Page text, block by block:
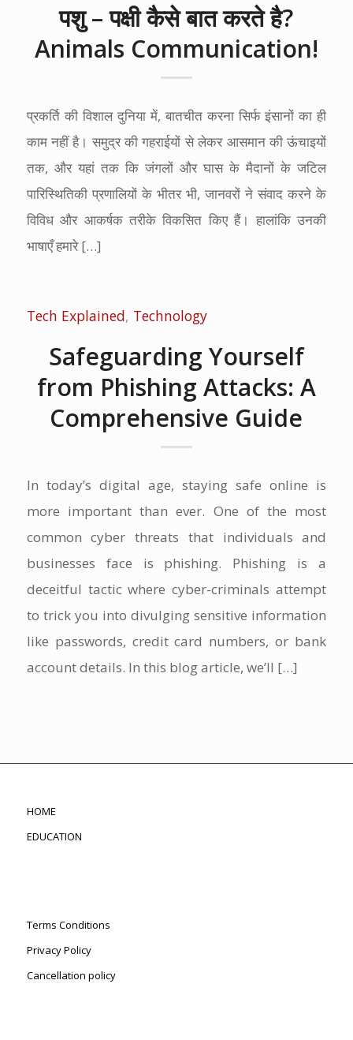
पशु – पक्षी कैसे बात करते है?
Animals Communication!
प्रकर्ति की विशाल दुनिया में, बातचीत करना सिर्फ इंसानों का ही
काम नहीं है। समुद्र की गहराईयों से लेकर आसमान की ऊंचाइयों
तक, और यहां तक ​​कि जंगलों और घास के मैदानों के जटिल
पारिस्थितिकी प्रणालियों के भीतर भी, जानवरों ने संवाद करने के
विविध और आकर्षक तरीके विकसित किए हैं। हालांकि उनकी
भाषाएँ हमारे […]
Tech Explained, Technology
Safeguarding Yourself
from Phishing Attacks: A
Comprehensive Guide
In today’s digital age, staying safe online is
more important than ever. One of the most
common cyber threats that individuals and
businesses face is phishing. Phishing is a
deceitful tactic where cyber-criminals attempt
to trick you into divulging sensitive information
like passwords, credit card numbers, or bank
account details. In this blog article, we’ll […]
HOME
EDUCATION
Terms Conditions
Privacy Policy
Cancellation policy